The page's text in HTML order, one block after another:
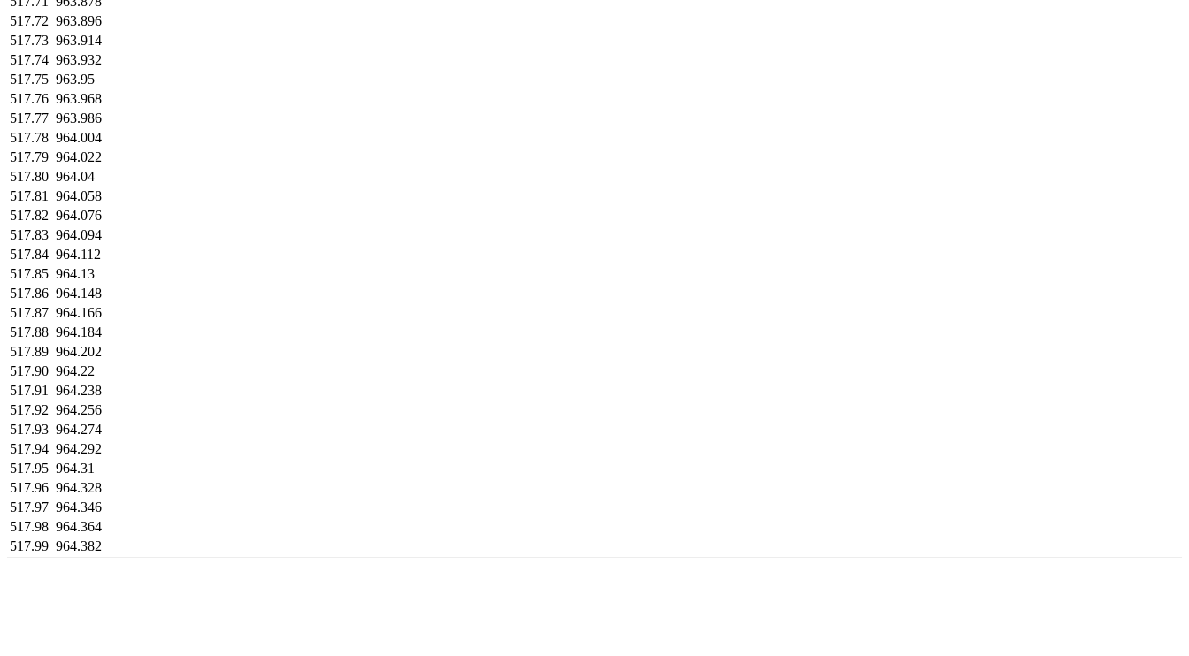
517.72 963.896
517.73 963.914
517.74 963.932
517.75 963.95
517.76 963.968
517.77 963.986
517.78 964.004
517.79 964.022
517.80 964.04
517.81
964.058
517.82 964.076
517.83 964.094
517.84 964.112
517.85 964.13
517.86 964.148
517.87 964.166
517.88 964.184
517.89 964.202
517.90 964.22
517.91
964.238
517.92 964.256
517.93 964.274
517.94 964.292
517.95 964.31
517.96 964.328
517.97 964.346
517.98 964.364
517.99 964.382